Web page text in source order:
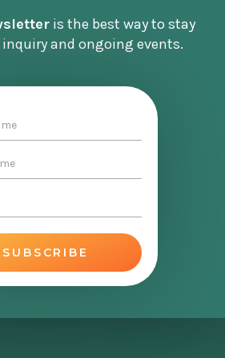
money, the framework of
for taxation and
and then tee in the context
environment, which
MMT is all about
I was very curious to hear
about it in the current
which is a key
from a policy perspective,
current conversation.
is the best way to stay
and ongoing events.